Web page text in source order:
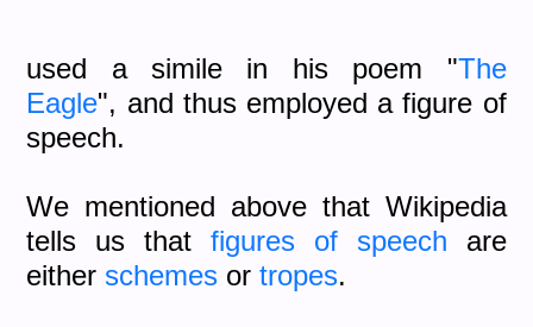
used a simile in his poem "The
Eagle", and thus employed a figure of
speech.
We mentioned above that Wikipedia
tells us that figures of speech are
either schemes ortropes.